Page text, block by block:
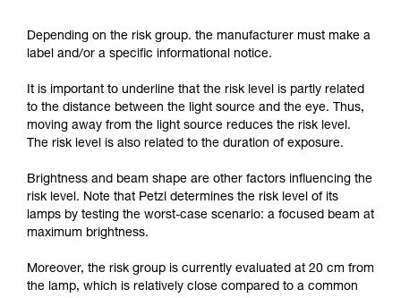
Depending on the risk group. the manufacturer must make a
label and/or a specific informational notice.
It is important to underline that the risk level is partly related
to the distance between the light source and the eye. Thus,
moving away from the light source reduces the risk level.
The risk level is also related to the duration of exposure.
Brightness and beam shape are other factors influencing the
risk level. Note that Petzl determines the risk level of its
lamps by testing the worst-case scenario: a focused beam at
maximum brightness.
Moreover, the risk group is currently evaluated at 20 cm from
the lamp, which is relatively close compared to a common